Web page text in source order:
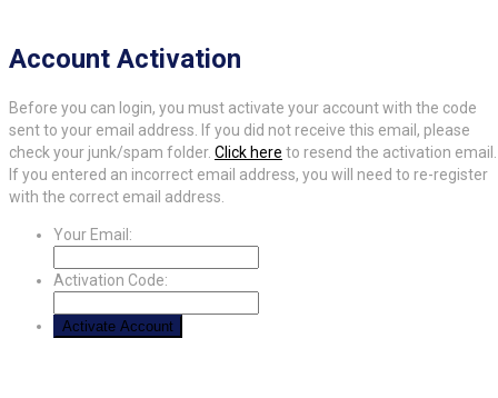
Account Activation
Before you can login, you must activate your account with the code
sent to your email address. If you did not receive this email, please
check your junk/spam folder. Click here to resend the activation email.
If you entered an incorrect email address, you will need to re-register
with the correct email address.
Your Email:
Activation Code: